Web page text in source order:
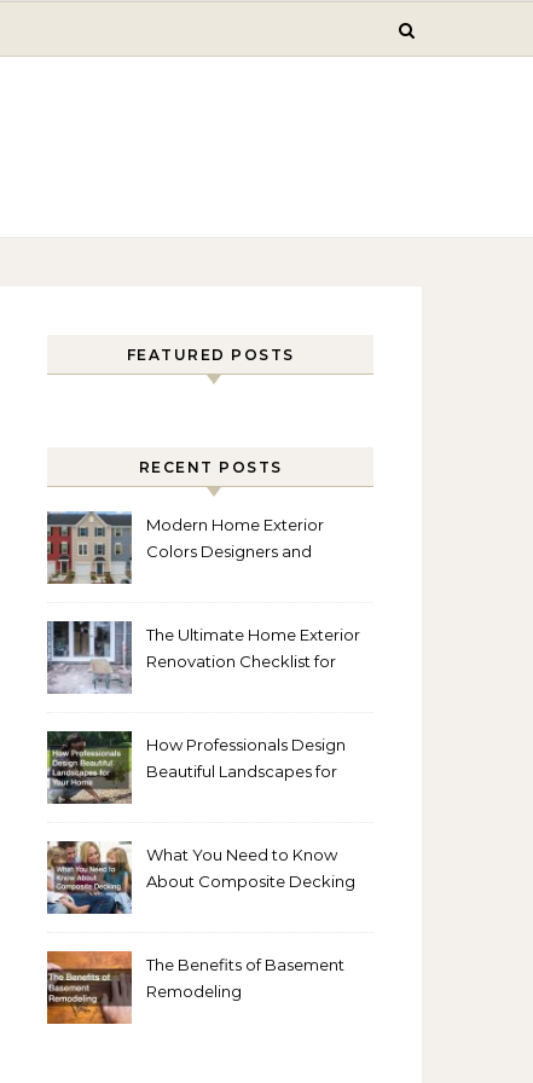
FEATURED POSTS
RECENT POSTS
Modern Home Exterior
Colors Designers and
The Ultimate Home Exterior
Renovation Checklist for
How Professionals Design
Beautiful Landscapes for
What You Need to Know
About Composite Decking
The Benefits of Basement
Remodeling